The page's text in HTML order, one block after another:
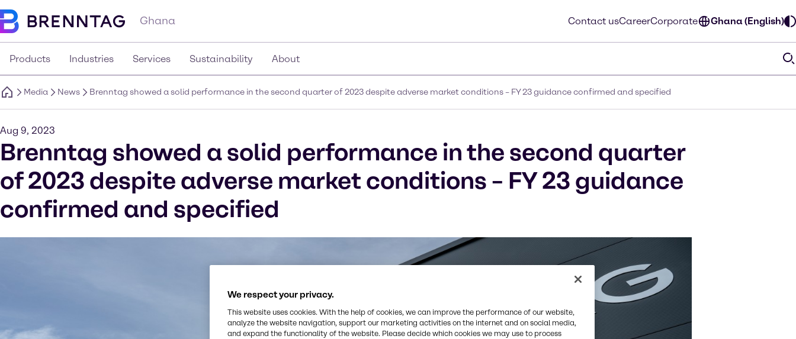
Ghana Contact usCareerCorporate Ghana (English)
Products Industries Services Sustainability About
Media News Brenntag showed a solid performance in the second quarter of 2023 despite adverse market conditions – FY 23 guidance confirmed and specified
Aug 9, 2023
Brenntag showed a solid performance in the second quarter
of 2023 despite adverse market conditions – FY 23 guidance
confirmed and specified
We respect your privacy.
This website uses cookies. With the help of cookies, we can improve the performance of our website,
analyze the website navigation, support our marketing activities on the internet and on social media,
and expand the functionality of the website. Please decide which cookies we may use to process